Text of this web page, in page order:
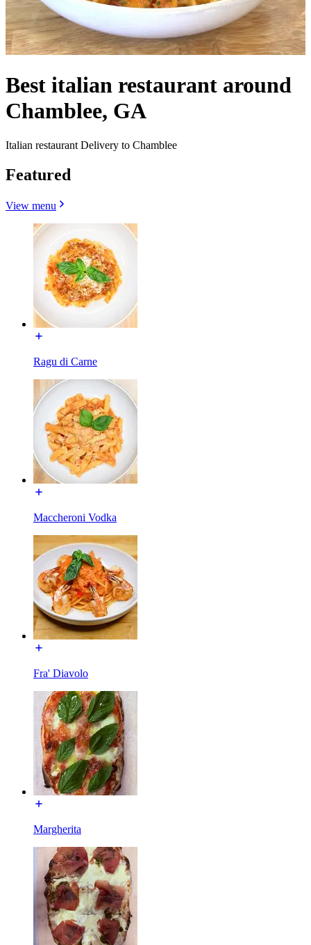
Best italian restaurant around
Chamblee, GA
Italian restaurant Delivery to Chamblee
Featured
View menu
Ragu di Carne
Maccheroni Vodka
Fra' Diavolo
Margherita